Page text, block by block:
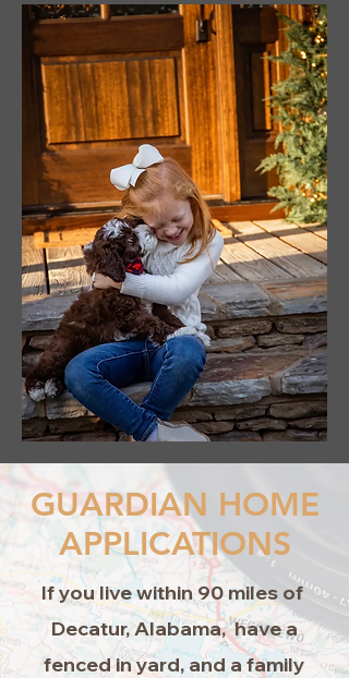
GUARDIAN HOME
APPLICATIONS
If you live within 90 miles of
Decatur, Alabama, have a
fenced in yard, and a family